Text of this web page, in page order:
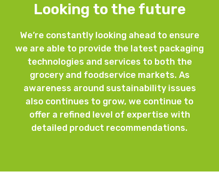
Looking to the future
We’re constantly looking ahead to ensure
we are able to provide the latest packaging
technologies and services to both the
grocery and foodservice markets. As
awareness around sustainability issues
also continues to grow, we continue to
offer a refined level of expertise with
detailed product recommendations.